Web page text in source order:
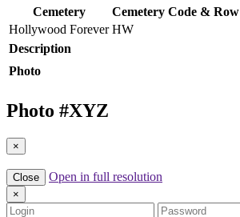
Cemetery
Cemetery Code & Row
Hollywood Forever HW
Description
Photo
Photo #XYZ
×
Close Open in full resolution
×
Login
Password